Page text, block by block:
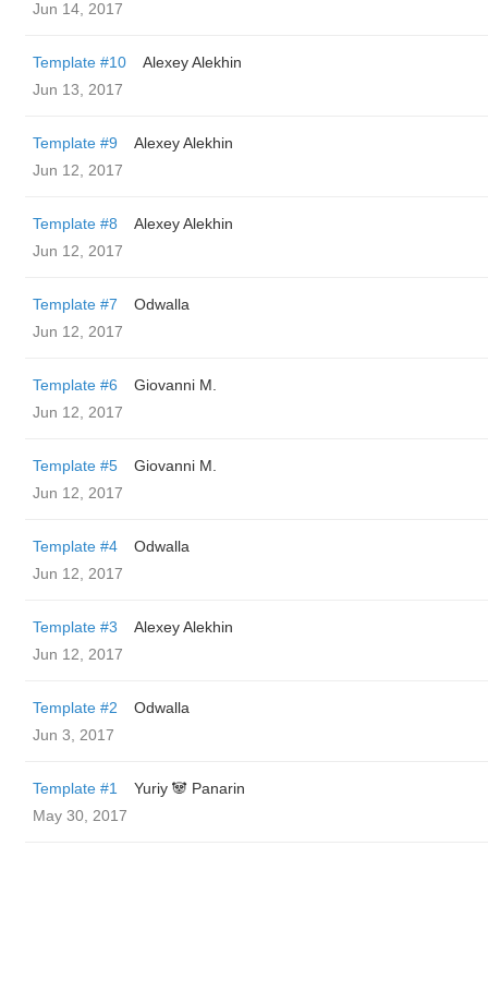
Jun 14, 2017
Template #10
Alexey Alekhin
Jun 13, 2017
Template #9
Alexey Alekhin
Jun 12, 2017
Template #8
Alexey Alekhin
Jun 12, 2017
Template #7
Odwalla
Jun 12, 2017
Template #6
Giovanni M.
Jun 12, 2017
Template #5
Giovanni M.
Jun 12, 2017
Template #4
Odwalla
Jun 12, 2017
Template #3
Alexey Alekhin
Jun 12, 2017
Template #2
Odwalla
Jun 3, 2017
Template #1
Yuriy 🐼 Panarin
May 30, 2017